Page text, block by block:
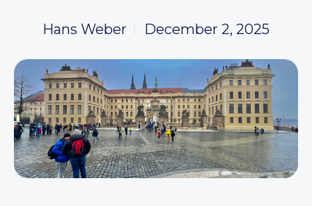
Hans Weber December 2, 2025